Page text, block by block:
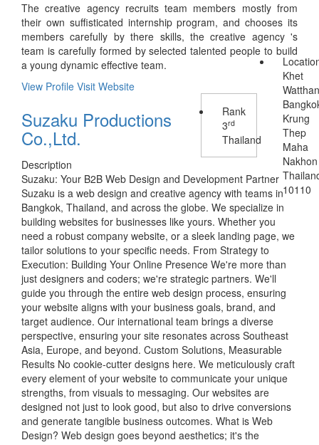
The creative agency recruits team members mostly from
their own suffisticated internship program, and chooses its
members carefully by there skills, the creative agency 's
team is carefully formed by selected talented people to build
a young dynamic effective team.
View Profile Visit Website
Suzaku Productions
Co.,Ltd.
Rank
3rd
Thailand
Khet
Krung
Thep
Maha
Nakhon
10110
Description
Suzaku: Your B2B Web Design and Development Partner
Suzaku is a web design and creative agency with teams in
Bangkok, Thailand, and across the globe. We specialize in
building websites for businesses like yours. Whether you
need a robust company website, or a sleek landing page, we
tailor solutions to your specific needs. From Strategy to
Execution: Building Your Online Presence We're more than
just designers and coders; we're strategic partners. We'll
guide you through the entire web design process, ensuring
your website aligns with your business goals, brand, and
target audience. Our international team brings a diverse
perspective, ensuring your site resonates across Southeast
Asia, Europe, and beyond. Custom Solutions, Measurable
Results No cookie-cutter designs here. We meticulously craft
every element of your website to communicate your unique
strengths, from visuals to messaging. Our websites are
designed not just to look good, but also to drive conversions
and generate tangible business outcomes. What is Web
Design? Web design goes beyond aesthetics; it's the